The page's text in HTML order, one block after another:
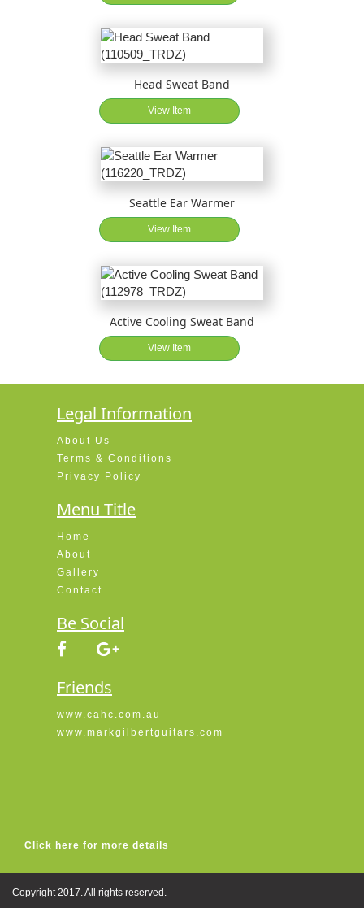
Head Sweat Band
View Item
Seattle Ear Warmer
View Item
Active Cooling Sweat Band
View Item
Legal Information
About Us
Terms & Conditions
Privacy Policy
Menu Title
Home
About
Gallery
Contact
Be Social
Friends
www.cahc.com.au
www.markgilbertguitars.com
Click here for more details
Copyright 2017. All rights reserved.